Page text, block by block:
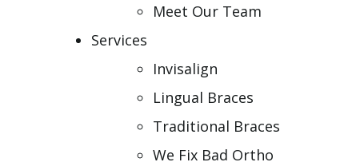
Meet Our Team
Services
Invisalign
Lingual Braces
Traditional Braces
We Fix Bad Ortho